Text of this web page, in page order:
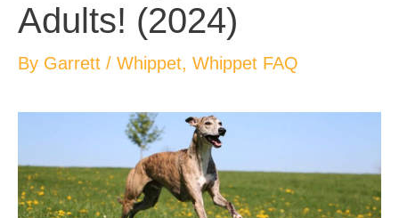
Adults! (2024)
By Garrett / Whippet, Whippet FAQ